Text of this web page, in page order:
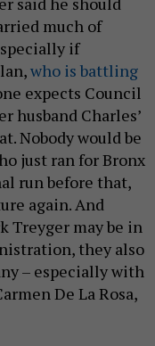
much of
if
who is battling
expects Council
husband Charles’
Nobody would be
just ran for Bronx
run before that,
again. And
Treyger may be in
they also
– especially with
De La Rosa,